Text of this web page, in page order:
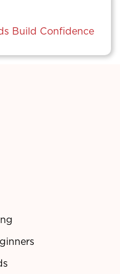
Build Confidence